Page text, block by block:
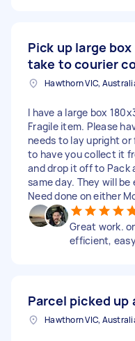
Pick up large
take to courier
Hawthorn VIC,
I have a large box
Fragile item. Please
needs to lay upright
to have you collect it
and drop it off to Pack
same day. They will
Need done on either
Great work.
efficient,
Parcel picked up
Hawthorn VIC,